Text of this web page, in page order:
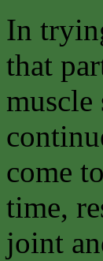
In
that
muscle
come
time,
joint